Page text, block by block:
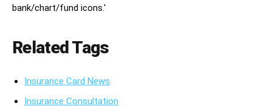
bank/chart/fund icons.'
Related Tags
Insurance Card News
Insurance Consultation